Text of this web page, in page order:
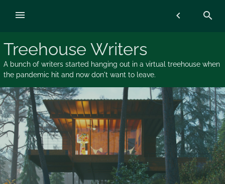
Treehouse Writers
A bunch of writers started hanging out in a virtual treehouse when
the pandemic hit and now don't want to leave.
chevron_left search
menu